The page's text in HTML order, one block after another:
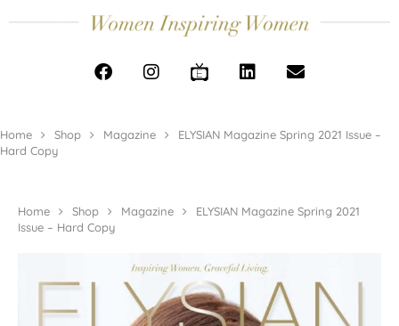
Home Shop Magazine
ELYSIAN Magazine Spring 2021 Issue –
Hard Copy
Home Shop Magazine
ELYSIAN Magazine Spring 2021
Issue – Hard Copy